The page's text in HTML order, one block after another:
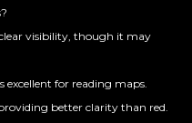
visibility, though it may
excellent for reading maps.
better clarity than red.